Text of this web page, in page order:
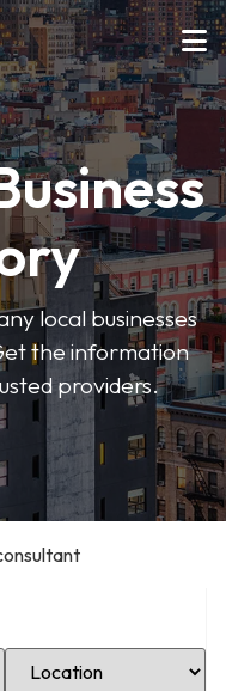
local businesses
the information
providers.
Select Location